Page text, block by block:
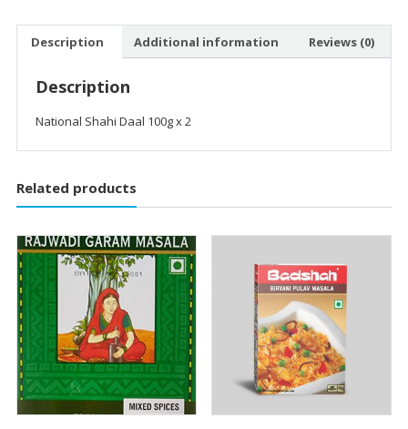
Description Additional information Reviews (0)
Description
National Shahi Daal 100g x 2
Related products